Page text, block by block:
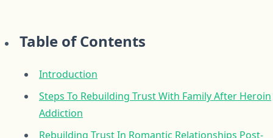
Table of Contents
Introduction
Steps To Rebuilding Trust With Family After Heroin
Addiction
Rebuilding Trust In Romantic Relationships Post-